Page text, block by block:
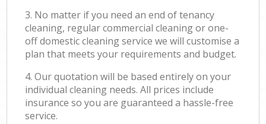
3. No matter if you need an end of tenancy
cleaning, regular commercial cleaning or one-
off domestic cleaning service we will customise a
plan that meets your requirements and budget.
4. Our quotation will be based entirely on your
individual cleaning needs. All prices include
insurance so you are guaranteed a hassle-free
service.